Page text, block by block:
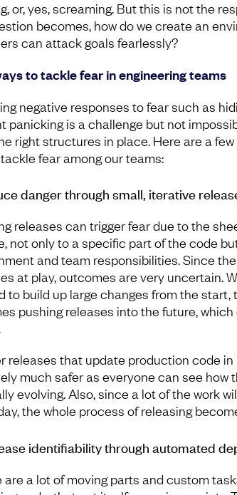
or, yes, screaming. But this is not the
becomes, how do we create an
can attack goals fearlessly?
to tackle fear in engineering teams
negative responses to fear such as
panicking is a challenge but not
right structures in place. Here are a
fear among our teams:
danger through small, iterative
releases can trigger fear due to the
not only to a specific part of the code
and team responsibilities. Since
at play, outcomes are very uncertain.
to build up large changes from the start,
pushing releases into the future,
releases that update production code
much safer as everyone can see how
evolving. Also, since a lot of the work
the whole process of releasing
identifiability through automated
are a lot of moving parts and custom